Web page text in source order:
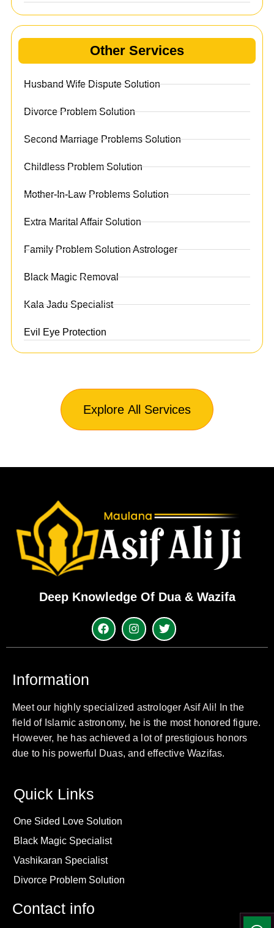
Other Services
Husband Wife Dispute Solution
Divorce Problem Solution
Second Marriage Problems Solution
Childless Problem Solution
Mother-In-Law Problems Solution
Extra Marital Affair Solution
Family Problem Solution Astrologer
Black Magic Removal
Kala Jadu Specialist
Evil Eye Protection
Explore All Services
Deep Knowledge Of Dua & Wazifa
Information
Meet our highly specialized astrologer Asif Ali! In the
field of Islamic astronomy, he is the most honored figure.
However, he has achieved a lot of prestigious honors
due to his powerful Duas, and effective Wazifas.
Quick Links
One Sided Love Solution
Black Magic Specialist
Vashikaran Specialist
Divorce Problem Solution
Contact info